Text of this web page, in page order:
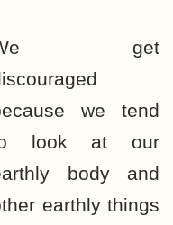
get
we tend
look at our
body and
earthly things